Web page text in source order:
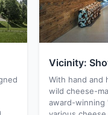
Vicinity:
With hand and
wild cheese-
award-winning